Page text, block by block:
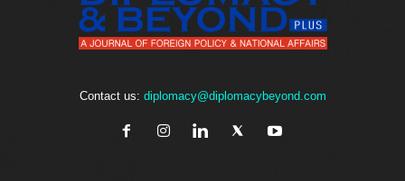
Contact us: diplomacy@diplomacybeyond.com